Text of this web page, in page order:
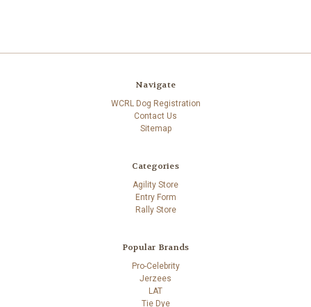
Navigate
WCRL Dog Registration
Contact Us
Sitemap
Categories
Agility Store
Entry Form
Rally Store
Popular Brands
Pro-Celebrity
Jerzees
LAT
Tie Dye